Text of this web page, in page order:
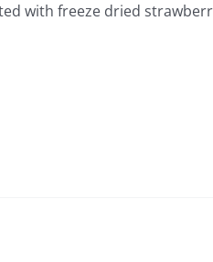
with freeze dried